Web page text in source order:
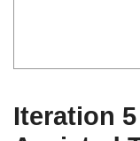
Iteration